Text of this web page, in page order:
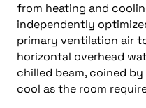
from heating and
independently
primary ventilation air
horizontal overhead
chilled beam, coined
cool as the room